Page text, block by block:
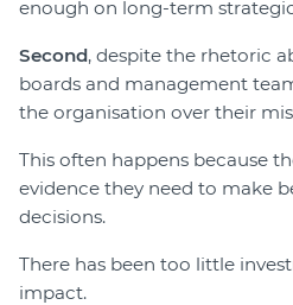
enough on long-term
Second, despite the rhetoric
boards and management
the organisation over their
This often happens because
evidence they need to make
decisions.
There has been too little
impact.